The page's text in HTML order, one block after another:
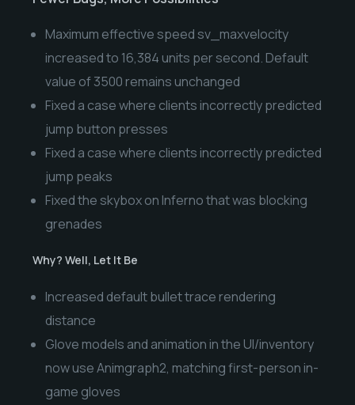
Maximum effective speed sv_maxvelocity
increased to 16,384 units per second. Default
value of 3500 remains unchanged
Fixed a case where clients incorrectly predicted
jump button presses
Fixed a case where clients incorrectly predicted
jump peaks
Fixed the skybox on Inferno that was blocking
grenades
Why? Well, Let It Be
Increased default bullet trace rendering
distance
Glove models and animation in the UI/inventory
now use Animgraph2, matching first-person in-
game gloves